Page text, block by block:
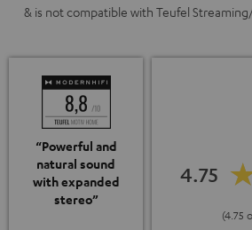
& is not compatible with Teufel
“Powerful and
natural sound
with expanded
stereo”
4.75
(4.75